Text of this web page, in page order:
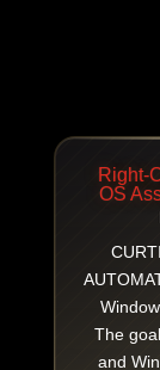
Right-
OS
The
and